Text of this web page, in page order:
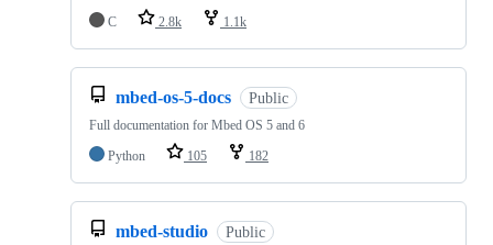
C 2.8k 1.1k
mbed-os-5-docs Public
Full documentation for Mbed OS 5 and 6
Python
105 182
mbed-studio Public